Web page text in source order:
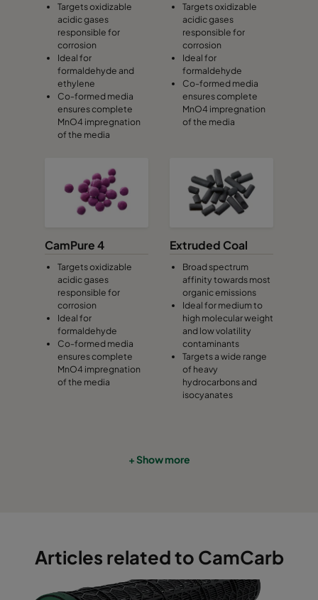
Targets oxidizable
acidic gases
responsible for
corrosion
Ideal for
formaldehyde and
ethylene
Co-formed media
ensures complete
MnO4 impregnation
of the media
Targets oxidizable
acidic gases
responsible for
corrosion
Ideal for
formaldehyde
Co-formed media
ensures complete
MnO4 impregnation
of the media
CamPure 4
Targets oxidizable
acidic gases
responsible for
corrosion
Ideal for
formaldehyde
Co-formed media
ensures complete
MnO4 impregnation
of the media
Extruded Coal
Broad spectrum
affinity towards most
organic emissions
Ideal for medium to
high molecular weight
and low volatility
contaminants
Targets a wide range
of heavy
hydrocarbons and
isocyanates
+ Show more
Articles related to CamCarb